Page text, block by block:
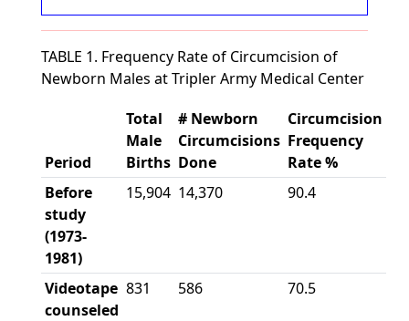
TABLE 1. Frequency Rate of Circumcision of
Newborn Males at Tripler Army Medical Center
Period
Total
Male
Births
# Newborn
Circumcisions
Done
Circumcision
Frequency
Rate %
Before
study
(1973-
1981)
15,904 14,370 90.4
Videotape
counseled
831 586 70.5